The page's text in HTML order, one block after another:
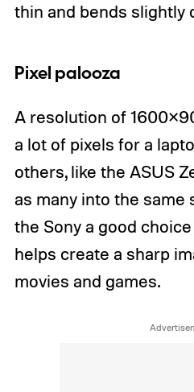
thin and bends slightly
Pixel palooza
A resolution of
a lot of pixels for a
others, like the ASUS
as many into the same
the Sony a good
helps create a sharp
movies and games.